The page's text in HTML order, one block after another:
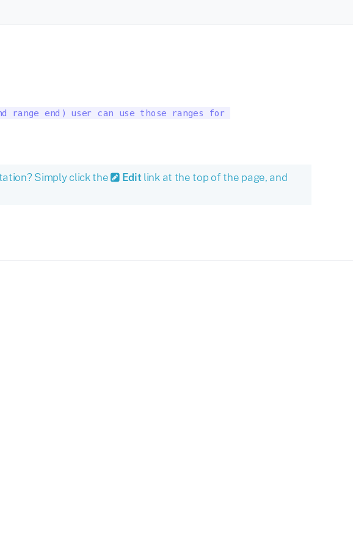
range end) user can use those ranges for
Simply click the Edit link at the top of the page, and